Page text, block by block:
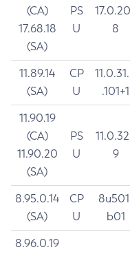
(CA)
17.68.18
(SA)
PS
U
8
11.89.14
(SA)
CP
U
.101+1
11.90.19
(CA)
11.90.20
(SA)
PS
U
9
8.95.0.14
(SA)
CP
U
b01
8.96.0.19